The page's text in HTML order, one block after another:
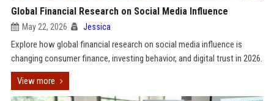
Global Financial Research on Social Media Influence
May 22, 2026 Jessica
Explore how global financial research on social media influence is
changing consumer finance, investing behavior, and digital trust in 2026.
View more